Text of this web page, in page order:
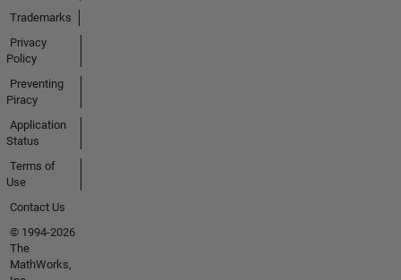
Trademarks
Privacy
Policy
Preventing
Piracy
Application
Status
Terms of
Use
Contact Us
© 1994-2026
The
MathWorks,